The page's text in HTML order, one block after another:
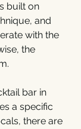
built on
and
with the
the
bar in
a specific
there are